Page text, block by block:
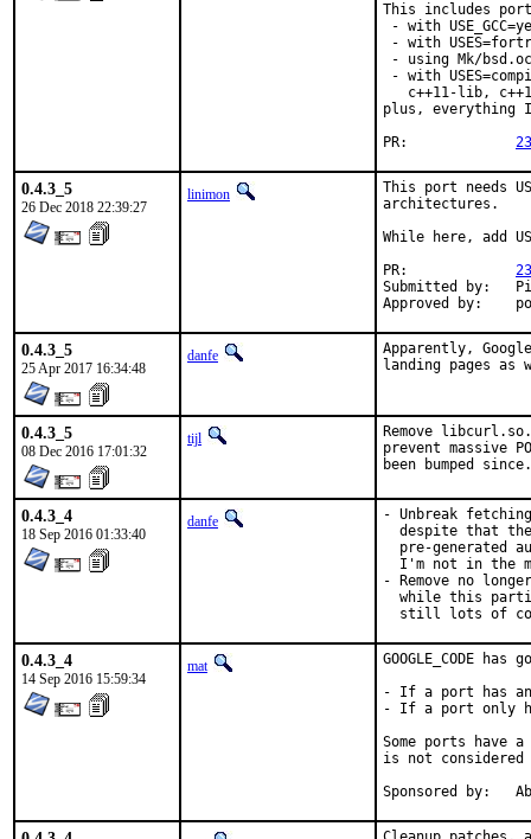
This includes
- with
- with
- using Mk/
- with
c++11-lib,
plus, everything
0.4.3_5
26 Dec 2018 22:39:27
linimon
This port needs
architectures.
While here, add
Submitted by:	Piotr Kubaj
0.4.3_5
25 Apr 2017 16:34:48
danfe
Apparently,
landing pages as
0.4.3_5
08 Dec 2016 17:01:32
tijl
Remove
prevent massive
been bumped since.
0.4.3_4
18 Sep 2016 01:33:40
danfe
- Unbreak
despite that
pre-generated
I'm not in the
- Remove no
while this
still lots of
0.4.3_4
14 Sep 2016 15:59:34
mat
GOOGLE_CODE has
- If a port has
- If a port only has
Some ports
is not considered